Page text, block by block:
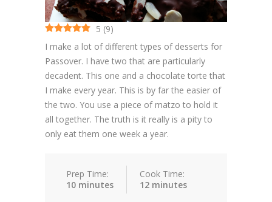
Other Desserts
Contact
About
5 (9)
I make a lot of different types of desserts for
Passover. I have two that are particularly
decadent. This one and a chocolate torte that
I make every year. This is by far the easier of
the two. You use a piece of matzo to hold it
all together. The truth is it really is a pity to
only eat them one week a year.
Prep Time:
10 minutes
Cook Time:
12 minutes